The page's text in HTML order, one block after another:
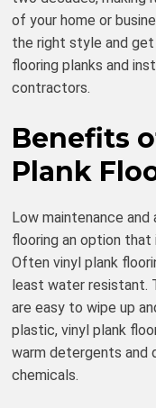
of your home or
the right style and get
flooring planks and
contractors.
Benefits
Plank
Low maintenance
flooring an option
Often vinyl plank
least water resistant.
are easy to wipe up
plastic, vinyl plank
warm detergents and
chemicals.